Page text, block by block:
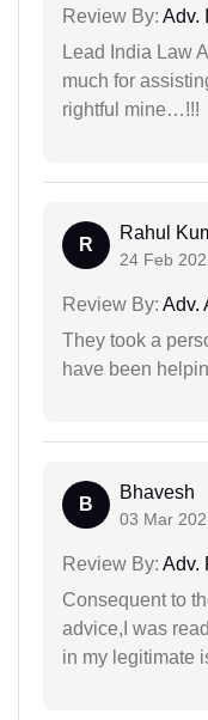
Review By: Adv.
Lead India Law
much for
rightful mine…!!!
R
Rahul
24 Feb
Review By: Adv.
They took a
have been
B
Bhavesh
03 Mar
Review By: Adv.
Consequent to
advice,I was
in my legitimate